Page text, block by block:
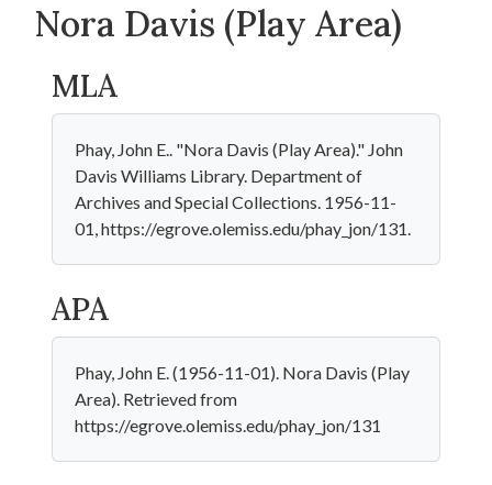
Nora Davis (Play Area)
MLA
Phay, John E.. "Nora Davis (Play Area)." John
Davis Williams Library. Department of
Archives and Special Collections. 1956-11-
01, https://egrove.olemiss.edu/phay_jon/131.
APA
Phay, John E. (1956-11-01). Nora Davis (Play
Area). Retrieved from
https://egrove.olemiss.edu/phay_jon/131